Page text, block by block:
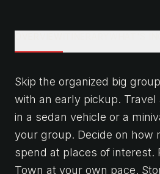
Skip the organized big
with an early pickup.
in a sedan vehicle or a
your group. Decide on how
spend at places of interest.
Town at your own pace.